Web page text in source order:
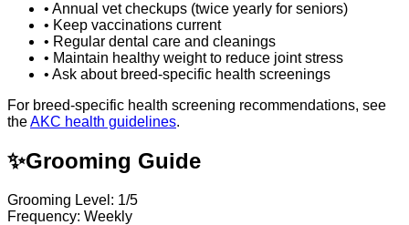
• Annual vet checkups (twice yearly for seniors)
• Keep vaccinations current
• Regular dental care and cleanings
• Maintain healthy weight to reduce joint stress
• Ask about breed-specific health screenings
For breed-specific health screening recommendations, see
theAKC health guidelines.
✨Grooming Guide
Grooming Level: 1/5
Frequency: Weekly